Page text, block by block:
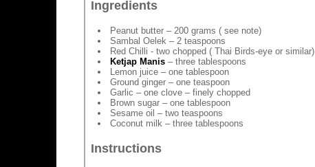
Ingredients
Peanut butter – 200 grams ( see note)
Sambal Oelek – 2 teaspoons
Red Chilli - two chopped ( Thai Birds-eye or similar)
Ketjap Manis – three tablespoons
Lemon juice – one tablespoon
Ground ginger – one teaspoon
Garlic – one clove – finely chopped
Brown sugar – one tablespoon
Sesame oil – two teaspoons
Coconut milk – three tablespoons
Instructions